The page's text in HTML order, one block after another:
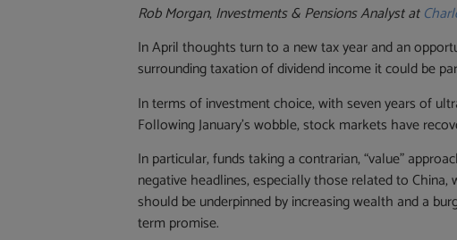
Rob Morgan, Investments & Pensions Analyst at
In April thoughts turn to a new tax year and an
surrounding taxation of dividend income it could be
In terms of investment choice, with seven years of
Following January’s wobble, stock markets have
In particular, funds taking a contrarian, “value”
negative headlines, especially those related to
should be underpinned by increasing wealth and a
term promise.